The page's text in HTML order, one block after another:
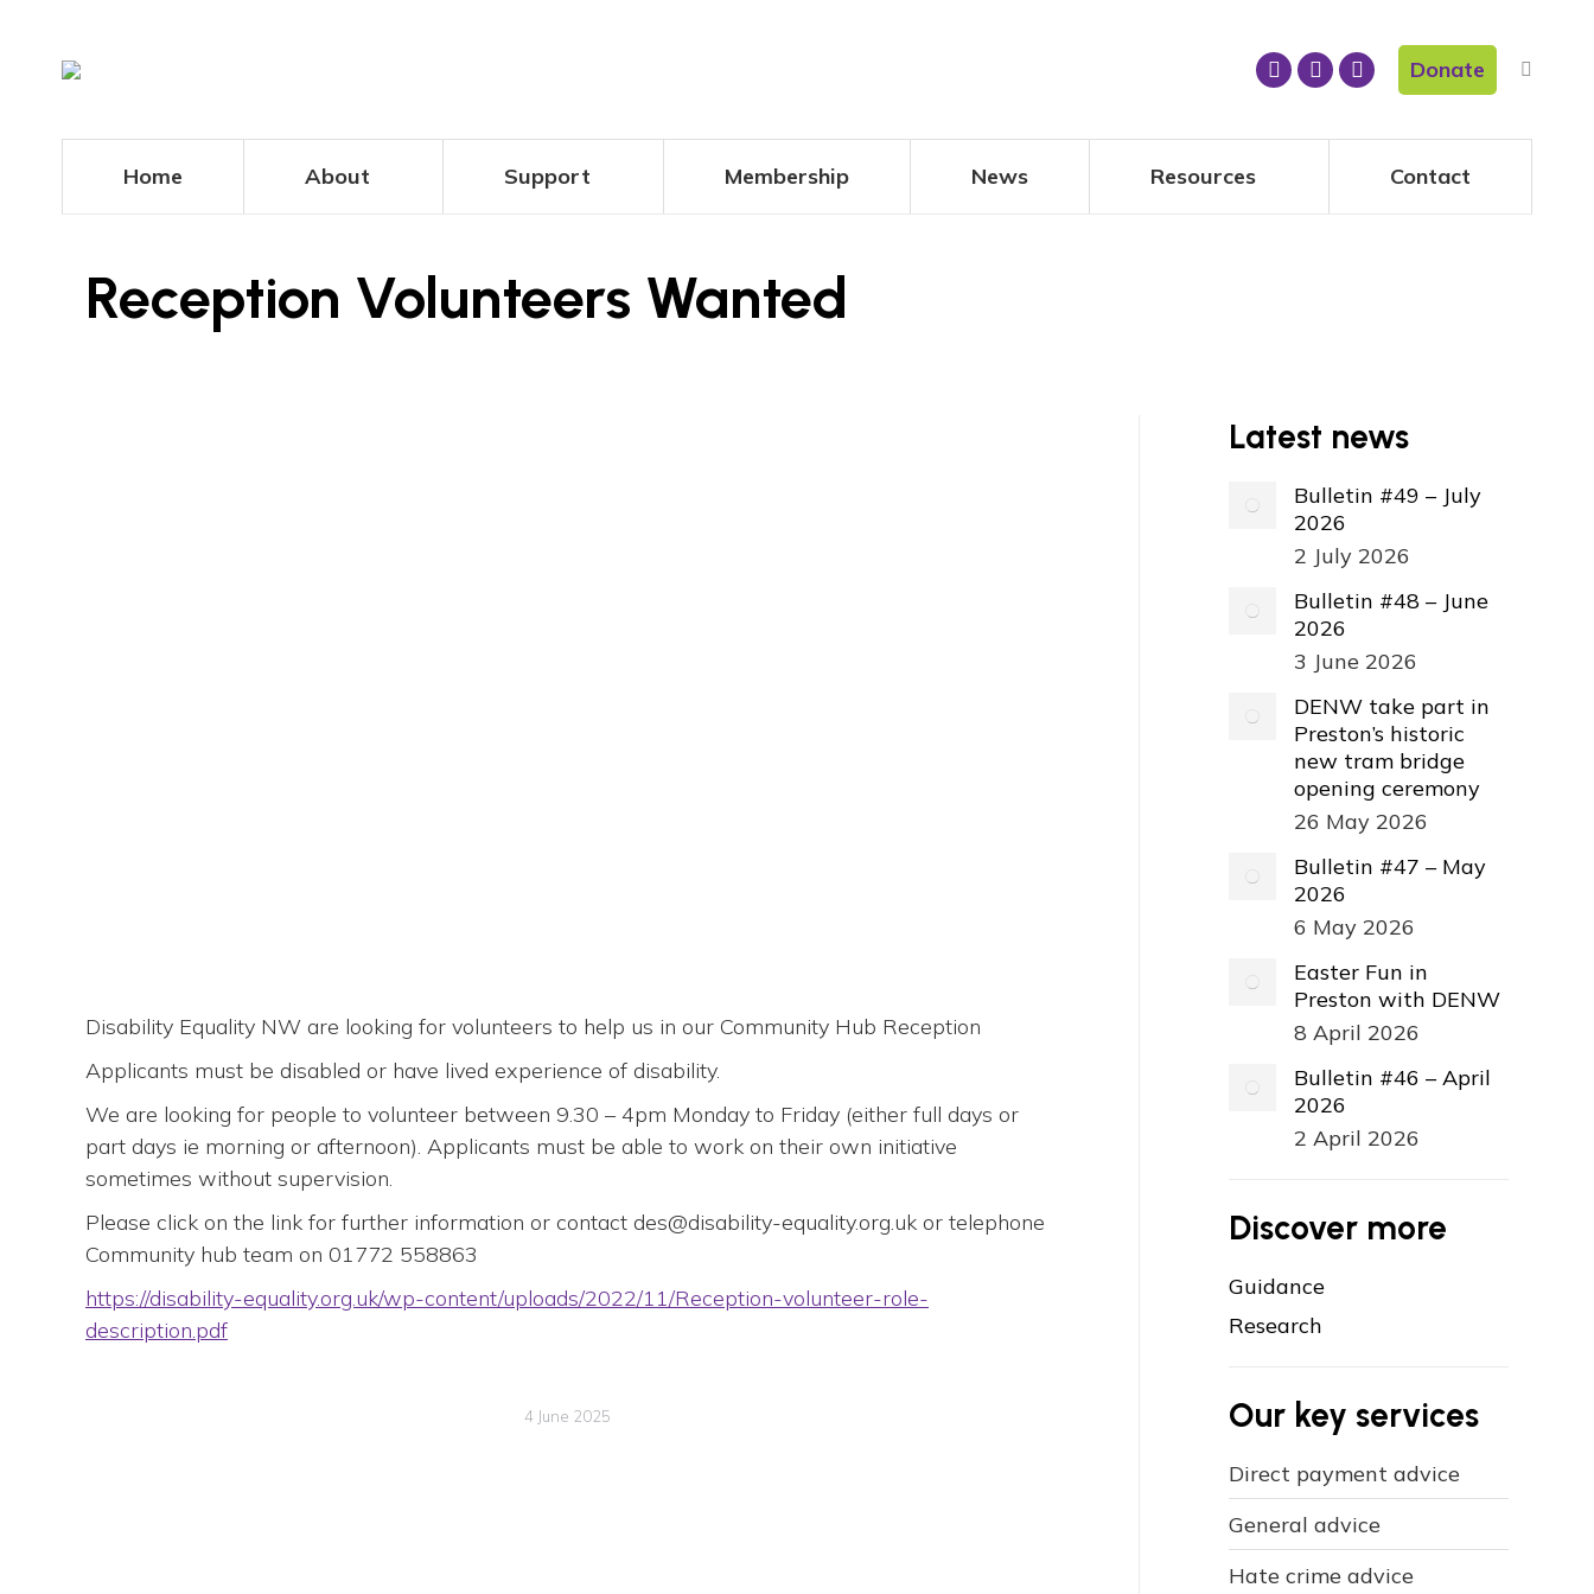
Donate
Home About Support Membership News Resources Contact
Reception Volunteers Wanted
Disability Equality NW are looking for volunteers to help us in our Community Hub Reception
Applicants must be disabled or have lived experience of disability.
We are looking for people to volunteer between 9.30 – 4pm Monday to Friday (either full days or
part days ie morning or afternoon). Applicants must be able to work on their own initiative
sometimes without supervision.
Please click on the link for further information or contact des@disability-equality.org.uk or telephone
Community hub team on 01772 558863
https://disability-equality.org.uk/wp-content/uploads/2022/11/Reception-volunteer-role-
description.pdf
4 June 2025
Latest news
Bulletin #49 – July
2026
2 July 2026
Bulletin #48 – June
2026
3 June 2026
DENW take part in
Preston’s historic
new tram bridge
opening ceremony
26 May 2026
Bulletin #47 – May
2026
6 May 2026
Easter Fun in
Preston with DENW
8 April 2026
Bulletin #46 – April
2026
2 April 2026
Discover more
Guidance
Research
Our key services
Direct payment advice
General advice
Hate crime advice